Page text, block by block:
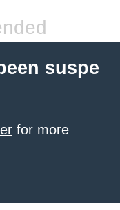
suspe
for more